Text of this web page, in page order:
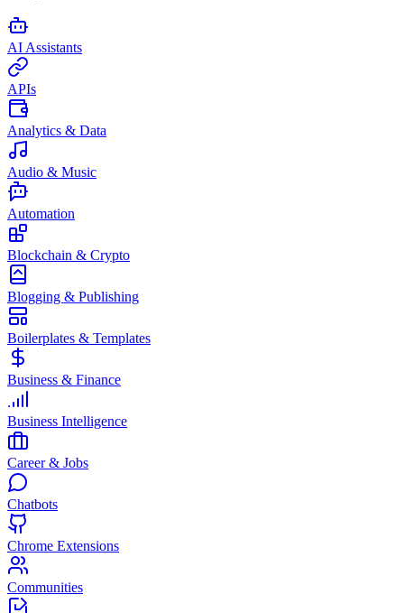
AI Assistants
APIs
Analytics & Data
Audio & Music
Automation
Blockchain & Crypto
Blogging & Publishing
Boilerplates & Templates
Business & Finance
Business Intelligence
Career & Jobs
Chatbots
Chrome Extensions
Communities